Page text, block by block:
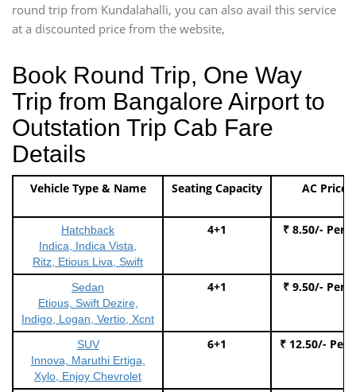
round trip from Kundalahalli, you can also avail this service
at a discounted price from the website,
Book Round Trip, One Way
Trip from Bangalore Airport to
Outstation Trip Cab Fare
Details
Vehicle Type & Name Seating Capacity AC Price
Hatchback
Indica, Indica Vista,
Ritz, Etious Liva, Swift
4+1 ₹ 8.50/- Per
Sedan
Etious, Swift Dezire,
Indigo, Logan, Vertio, Xcnt
4+1 ₹ 9.50/- Per
SUV
Innova, Maruthi Ertiga,
Xylo, Enjoy Chevrolet
6+1 ₹ 12.50/- Per